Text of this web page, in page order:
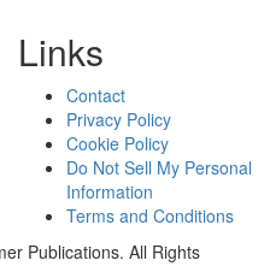
Links
Contact
Privacy Policy
Cookie Policy
Do Not Sell My Personal
Information
Terms and Conditions
Publications. All Rights